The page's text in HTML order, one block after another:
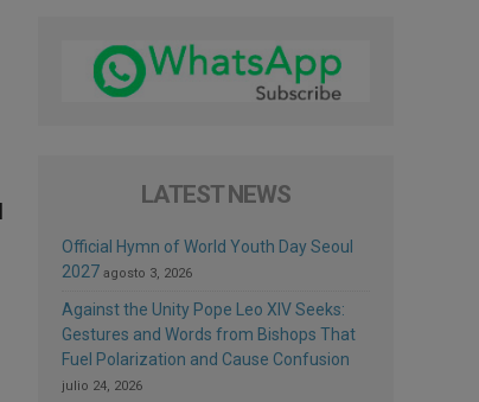
LATEST NEWS
Official Hymn of World Youth Day Seoul
2027 agosto 3, 2026
Against the Unity Pope Leo XIV Seeks:
Gestures and Words from Bishops That
Fuel Polarization and Cause Confusion
julio 24, 2026